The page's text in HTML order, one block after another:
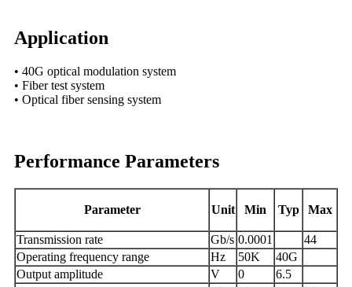
Application
• 40G optical modulation system
• Fiber test system
• Optical fiber sensing system
Performance Parameters
Parameter Unit Min Typ Max
Transmission rate Gb/s 0.0001
44
Operating frequency range
Hz 50K
40G
Output amplitude
V 0
6.5